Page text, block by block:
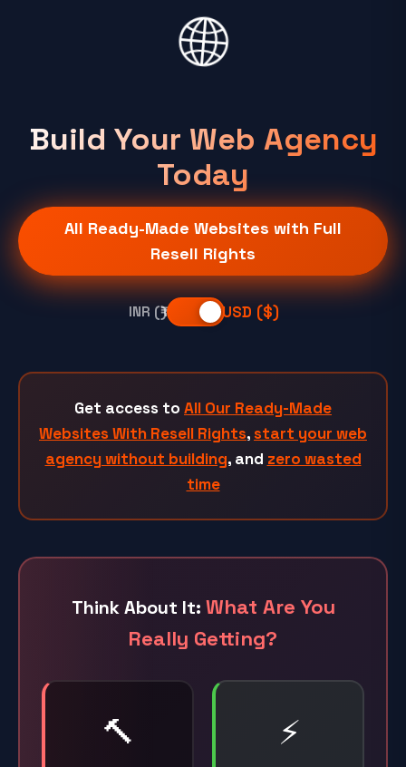
🌐
Build Your Web Agency
Today
All Ready-Made Websites with Full
Resell Rights
INR (₹) USD ($)
Get access to All Our Ready-Made
Websites With Resell Rights,start your web
agency without building, and zero wasted
time
Think About It: What Are You
Really Getting?
🔨 ⚡